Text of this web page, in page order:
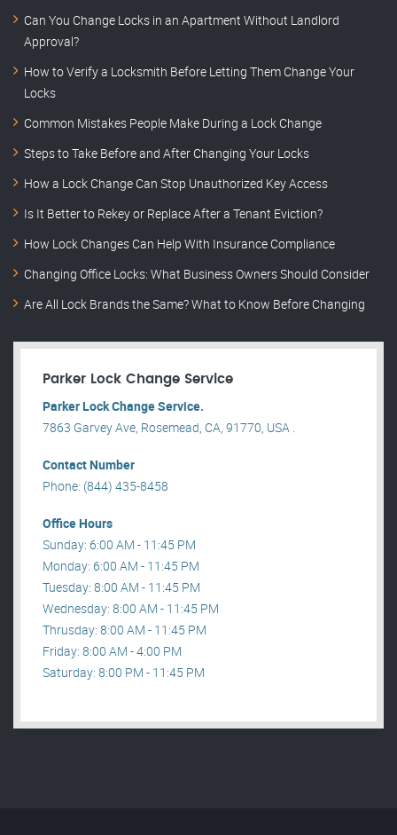
Can You Change Locks in an Apartment Without Landlord
Approval?
How to Verify a Locksmith Before Letting Them Change Your
Locks
Common Mistakes People Make During a Lock Change
Steps to Take Before and After Changing Your Locks
How a Lock Change Can Stop Unauthorized Key Access
Is It Better to Rekey or Replace After a Tenant Eviction?
How Lock Changes Can Help With Insurance Compliance
Changing Office Locks: What Business Owners Should Consider
Are All Lock Brands the Same? What to Know Before Changing
Parker Lock Change Service
Parker Lock Change Service.
7863 Garvey Ave, Rosemead, CA, 91770, USA .
Contact Number
Phone: (844) 435-8458
Office Hours
Sunday: 6:00 AM - 11:45 PM
Monday: 6:00 AM - 11:45 PM
Tuesday: 8:00 AM - 11:45 PM
Wednesday: 8:00 AM - 11:45 PM
Thrusday: 8:00 AM - 11:45 PM
Friday: 8:00 AM - 4:00 PM
Saturday: 8:00 PM - 11:45 PM